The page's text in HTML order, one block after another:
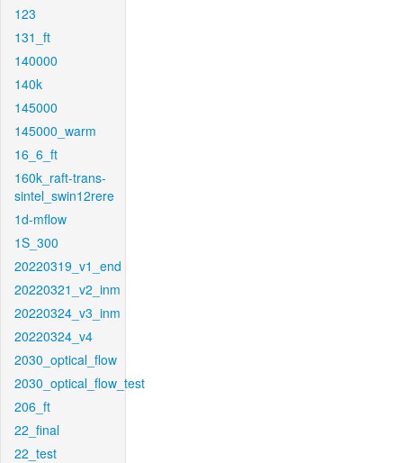
123
131_ft
140000
140k
145000
145000_warm
16_6_ft
160k_raft-trans-
sintel_swin12rere
1d-mflow
1S_300
20220319_v1_end
20220321_v2_inm
20220324_v3_inm
20220324_v4
2030_optical_flow
2030_optical_flow_test
206_ft
22_final
22_test